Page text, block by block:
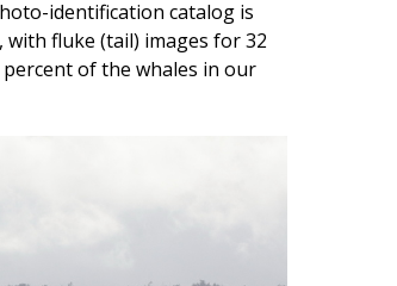
identification catalog is
with fluke (tail) images for 32
of the whales in our